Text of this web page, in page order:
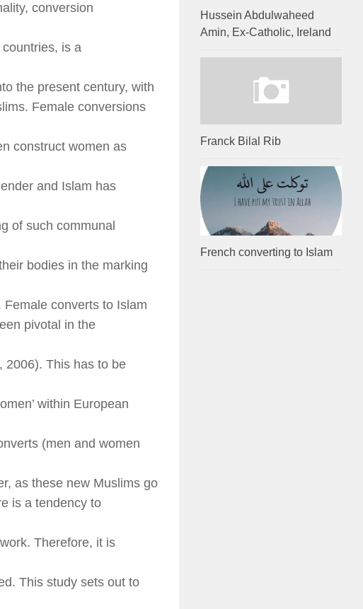
conversion
is a
the present century, with
Female conversions
construct women as
and Islam has
of such communal
bodies in the marking
converts to Islam
pivotal in the
2006). This has to be
within European
(men and women
as these new Muslims go
is a tendency to
Therefore, it is
This study sets out to
Hussein Abdulwaheed
Amin, Ex-Catholic, Ireland
Franck Bilal Rib
French converting to Islam